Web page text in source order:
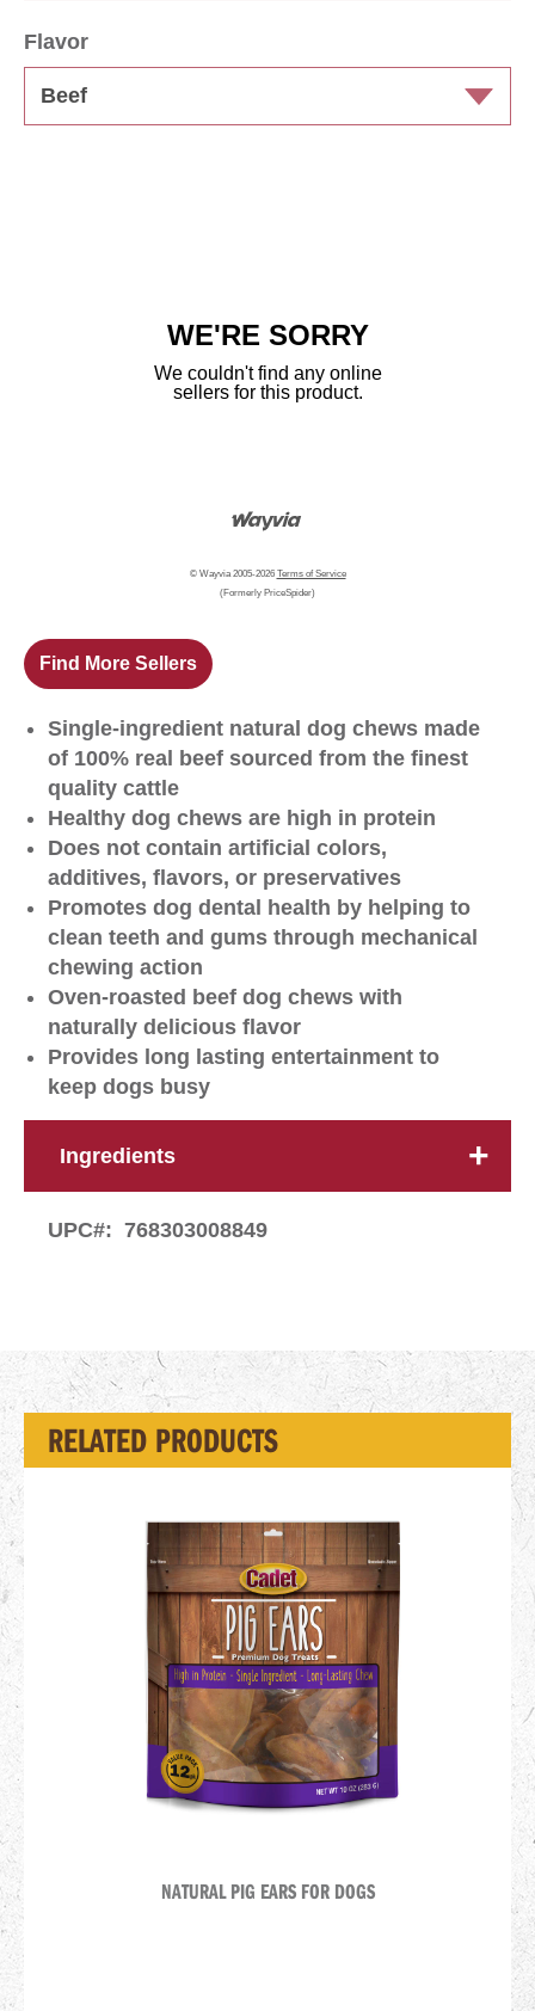
Flavor
WE'RE SORRY
We couldn't find any online
sellers for this product.
© Wayvia 2005-2026 Terms of Service
(Formerly PriceSpider)
Find More Sellers
Single-ingredient natural dog chews made
of 100% real beef sourced from the finest
quality cattle
Healthy dog chews are high in protein
Does not contain artificial colors,
additives, flavors, or preservatives
Promotes dog dental health by helping to
clean teeth and gums through mechanical
chewing action
Oven-roasted beef dog chews with
naturally delicious flavor
Provides long lasting entertainment to
keep dogs busy
Ingredients
UPC#: 768303008849
RELATED PRODUCTS
NATURAL PIG EARS FOR DOGS